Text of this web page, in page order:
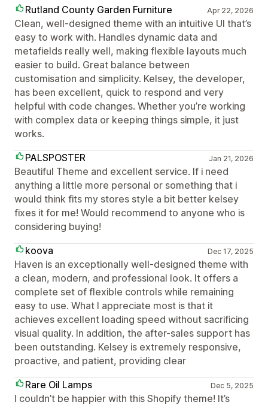
Rutland County Garden Furniture Apr 22, 2026
Clean, well-designed theme with an intuitive UI that’s
easy to work with. Handles dynamic data and
metafields really well, making flexible layouts much
easier to build. Great balance between
customisation and simplicity. Kelsey, the developer,
has been excellent, quick to respond and very
helpful with code changes. Whether you’re working
with complex data or keeping things simple, it just
works.
PALSPOSTER
Jan 21, 2026
Beautiful Theme and excellent service. If i need
anything a little more personal or something that i
would think fits my stores style a bit better kelsey
fixes it for me! Would recommend to anyone who is
considering buying!
koova
Dec 17, 2025
Haven is an exceptionally well-designed theme with
a clean, modern, and professional look. It offers a
complete set of flexible controls while remaining
easy to use. What I appreciate most is that it
achieves excellent loading speed without sacrificing
visual quality. In addition, the after-sales support has
been outstanding. Kelsey is extremely responsive,
proactive, and patient, providing clear
Rare Oil Lamps
Dec 5, 2025
I couldn’t be happier with this Shopify theme! It’s